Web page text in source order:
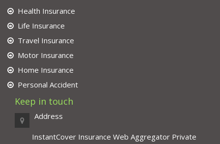
Health Insurance
Life Insurance
Travel Insurance
Motor Insurance
Home Insurance
Personal Accident
Keep in touch
Address
InstantCover Insurance Web Aggregator Private